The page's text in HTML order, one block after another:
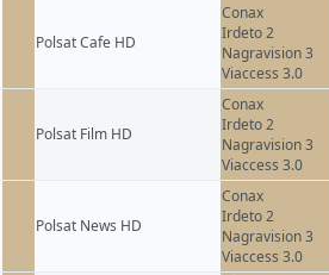
Polsat Cafe HD
Conax
Irdeto 2
Nagravision 3
Viaccess 3.0
Polsat Film HD
Conax
Irdeto 2
Nagravision 3
Viaccess 3.0
Polsat News HD
Conax
Irdeto 2
Nagravision 3
Viaccess 3.0